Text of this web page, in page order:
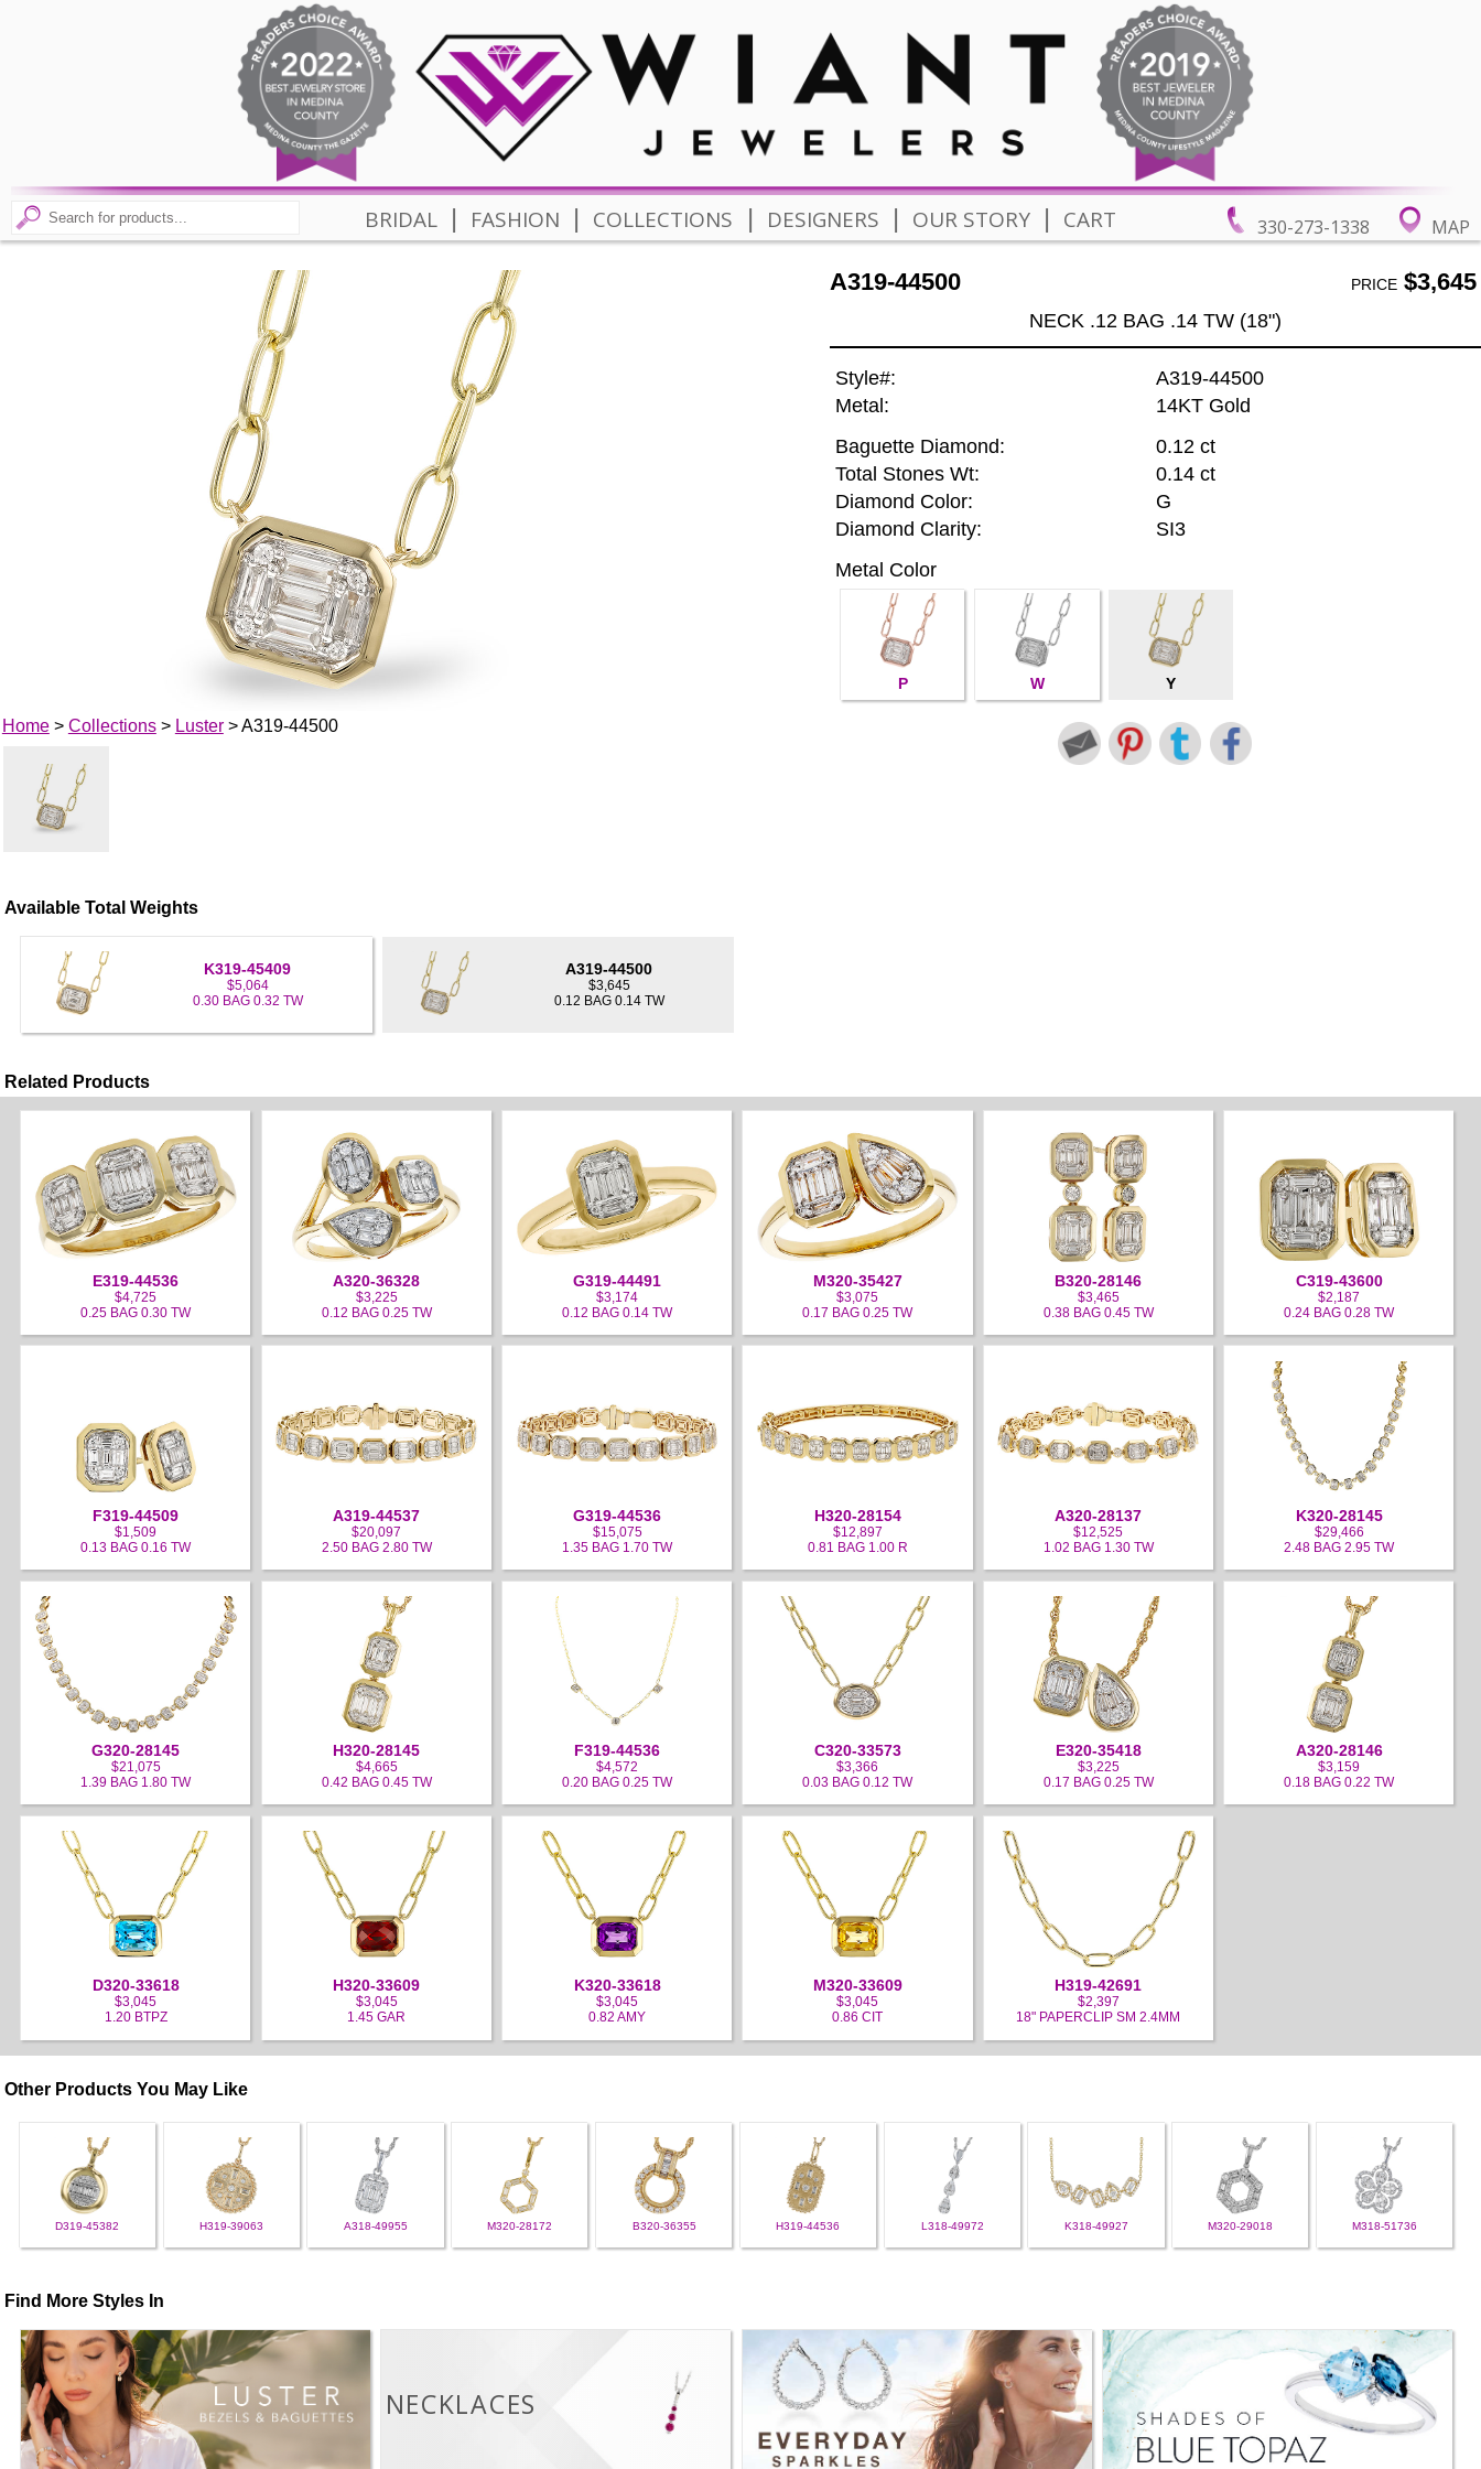
330-273-1338 MAP
BRIDAL | FASHION | COLLECTIONS | DESIGNERS | OUR STORY | CART
Home> Collections> Luster> A319-44500
A319-44500 PRICE$3,645
NECK .12 BAG .14 TW (18")
Style#:
A319-44500
Metal:
14KT Gold
Baguette Diamond:
0.12 ct
Total Stones Wt:
0.14 ct
Diamond Color:
G
Diamond Clarity:
SI3
Metal Color
P W Y
Available Total Weights
K319-45409
$5,064
0.30 BAG 0.32 TW
A319-44500
$3,645
0.12 BAG 0.14 TW
Related Products
E319-44536
$4,725
0.25 BAG 0.30 TW
A320-36328
$3,225
0.12 BAG 0.25 TW
G319-44491
$3,174
0.12 BAG 0.14 TW
M320-35427
$3,075
0.17 BAG 0.25 TW
B320-28146
$3,465
0.38 BAG 0.45 TW
C319-43600
$2,187
0.24 BAG 0.28 TW
F319-44509
$1,509
0.13 BAG 0.16 TW
A319-44537
$20,097
2.50 BAG 2.80 TW
G319-44536
$15,075
1.35 BAG 1.70 TW
H320-28154
$12,897
0.81 BAG 1.00 R
A320-28137
$12,525
1.02 BAG 1.30 TW
K320-28145
$29,466
2.48 BAG 2.95 TW
G320-28145
$21,075
1.39 BAG 1.80 TW
H320-28145
$4,665
0.42 BAG 0.45 TW
F319-44536
$4,572
0.20 BAG 0.25 TW
C320-33573
$3,366
0.03 BAG 0.12 TW
E320-35418
$3,225
0.17 BAG 0.25 TW
A320-28146
$3,159
0.18 BAG 0.22 TW
D320-33618
$3,045
1.20 BTPZ
H320-33609
$3,045
1.45 GAR
K320-33618
$3,045
0.82 AMY
M320-33609
$3,045
0.86 CIT
H319-42691
$2,397
18" PAPERCLIP SM 2.4MM
Other Products You May Like
D319-45382 H319-39063 A318-49955 M320-28172 B320-36355 H319-44536 L318-49972 K318-49927 M320-29018 M318-51736
Find More Styles In
NECKLACES